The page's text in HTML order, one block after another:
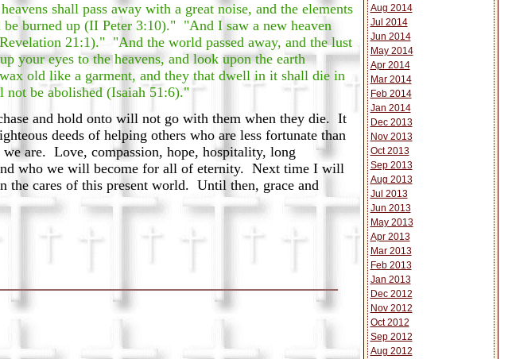
shall pass away with a great noise, and the elements
burned up (II Peter 3:10)." "And I saw a new heaven
21:1)." "And the world passed away, and the lust
eyes to the heavens, and look upon the earth
old like a garment, and they that dwell in it shall die in
not be abolished (Isaiah 51:6)."
and hold onto will not go with them when they die. It
deeds of helping others who are less fortunate than
are. Love, compassion, hope, hospitality, long
who we will become for all of eternity. Next time I will
the cares of this present world. Until then, grace and
Aug 2014
Jul 2014
Jun 2014
May 2014
Apr 2014
Mar 2014
Feb 2014
Jan 2014
Dec 2013
Nov 2013
Oct 2013
Sep 2013
Aug 2013
Jul 2013
Jun 2013
May 2013
Apr 2013
Mar 2013
Feb 2013
Jan 2013
Dec 2012
Nov 2012
Oct 2012
Sep 2012
Aug 2012